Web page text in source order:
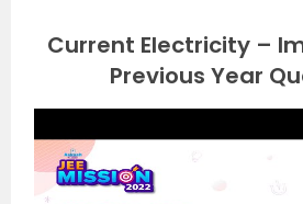
Current Electricity –
Previous Year